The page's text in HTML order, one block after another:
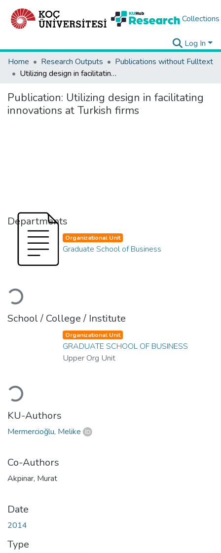
Collections
Log In
Home
Research Outputs
Publications without Fulltext
Utilizing design in facilitating innovations at Turkish firms
Publication: Utilizing design in facilitating
innovations at Turkish firms
Departments
Loading...
Organizational Unit
Graduate School of Business
School / College / Institute
Loading...
Organizational Unit
GRADUATE SCHOOL OF BUSINESS
Upper Org Unit
KU-Authors
Mermercioğlu, Melike
Co-Authors
Akpinar, Murat
Date
2014
Type